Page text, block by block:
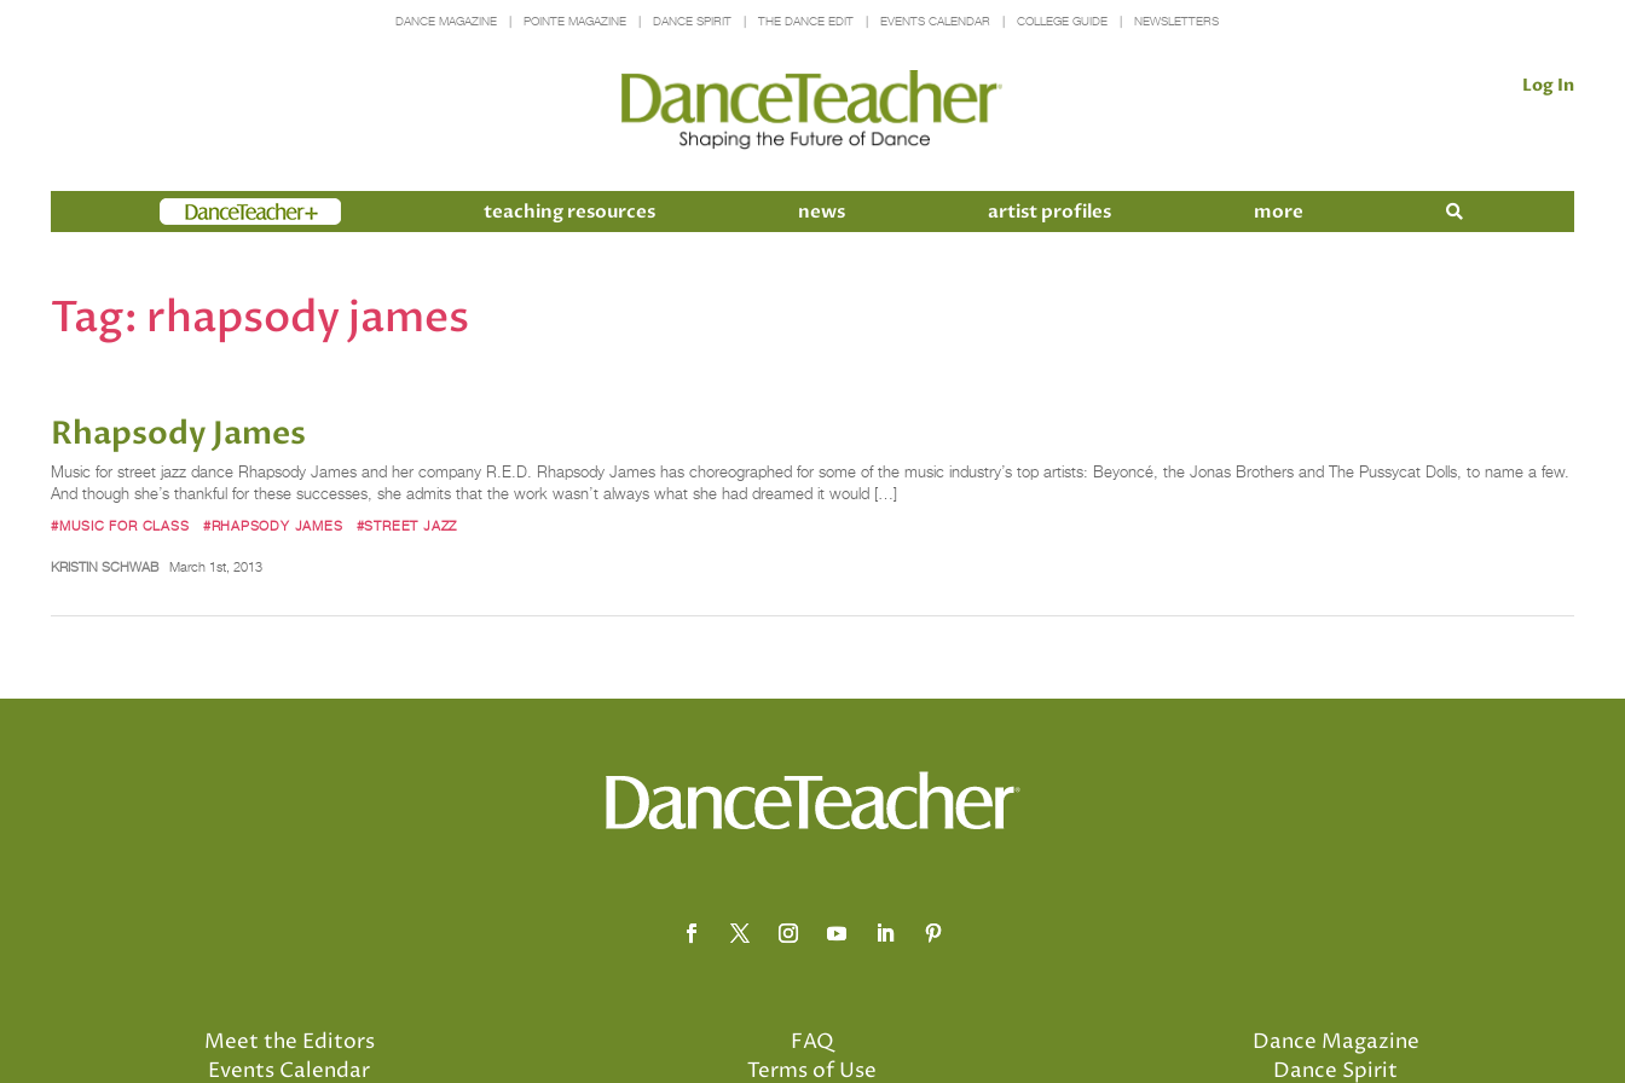
DANCE MAGAZINE POINTE MAGAZINE DANCE SPIRIT THE DANCE EDIT EVENTS CALENDAR COLLEGE GUIDE NEWSLETTERS
Log In
Members teaching resources news artist profiles more
Tag: rhapsody james
Rhapsody James
Music for street jazz dance Rhapsody James and her company R.E.D. Rhapsody James has choreographed for some of the music industry’s top artists: Beyoncé, the Jonas Brothers and The Pussycat Dolls, to name a few.
And though she’s thankful for these successes, she admits that the work wasn’t always what she had dreamed it would […]
#MUSIC FOR CLASS #RHAPSODY JAMES #STREET JAZZ
KRISTIN SCHWAB March 1st, 2013
Meet the Editors
Events Calendar
FAQ
Terms of Use
Dance Magazine
Dance Spirit